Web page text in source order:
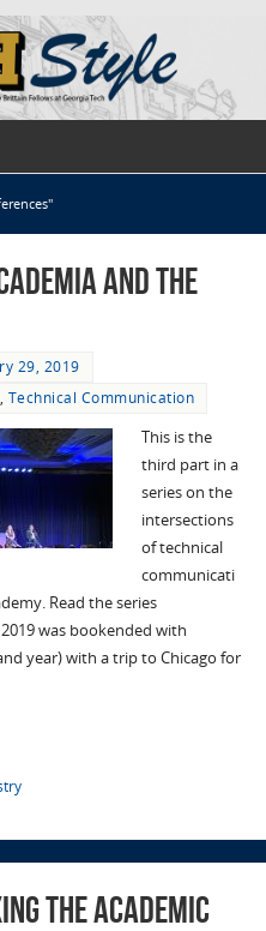
and the
29, 2019
, Technical Communication
This is the
third part in a
series on the
intersections
of technical
communicati
Read the series
was bookended with
year) with a trip to Chicago for
the Academic